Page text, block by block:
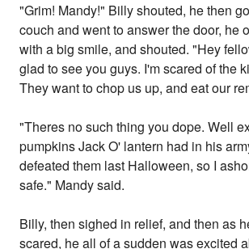
"Grim! Mandy!" Billy shouted, he then
couch and went to answer the door, he
with a big smile, and shouted. "Hey
glad to see you guys. I'm scared of the
They want to chop us up, and eat our
"Theres no such thing you dope. Well
pumpkins Jack O' lantern had in his
defeated them last Halloween, so I
safe." Mandy said.
Billy, then sighed in relief, and then as
scared, he all of a sudden was excited